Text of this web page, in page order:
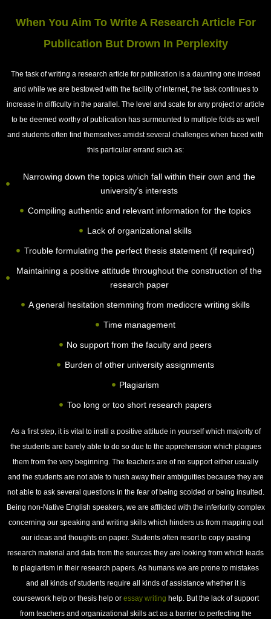
When You Aim To Write A Research Article For
Publication But Drown In Perplexity
The task of writing a research article for publication is a daunting one indeed
and while we are bestowed with the facility of internet, the task continues to
increase in difficulty in the parallel. The level and scale for any project or article
to be deemed worthy of publication has surmounted to multiple folds as well
and students often find themselves amidst several challenges when faced with
this particular errand such as:
Narrowing down the topics which fall within their own and the
university’s interests
Compiling authentic and relevant information for the topics
Lack of organizational skills
Trouble formulating the perfect thesis statement (if required)
Maintaining a positive attitude throughout the construction of the
research paper
A general hesitation stemming from mediocre writing skills
Time management
No support from the faculty and peers
Burden of other university assignments
Plagiarism
Too long or too short research papers
As a first step, it is vital to instil a positive attitude in yourself which majority of
the students are barely able to do so due to the apprehension which plagues
them from the very beginning. The teachers are of no support either usually
and the students are not able to hush away their ambiguities because they are
not able to ask several questions in the fear of being scolded or being insulted.
Being non-Native English speakers, we are afflicted with the inferiority complex
concerning our speaking and writing skills which hinders us from mapping out
our ideas and thoughts on paper. Students often resort to copy pasting
research material and data from the sources they are looking from which leads
to plagiarism in their research papers. As humans we are prone to mistakes
and all kinds of students require all kinds of assistance whether it is
coursework help or thesis help or essay writing help. But the lack of support
from teachers and organizational skills act as a barrier to perfecting the